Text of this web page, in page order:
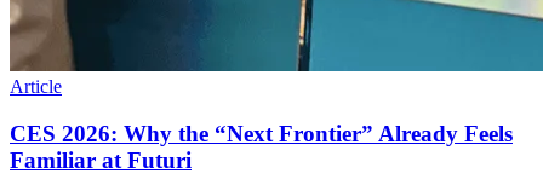
Article
CES 2026: Why the “Next Frontier” Already Feels
Familiar at Futuri